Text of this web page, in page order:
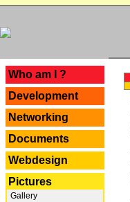
Who am I ?
Development
Networking
Documents
Webdesign
Pictures
Gallery